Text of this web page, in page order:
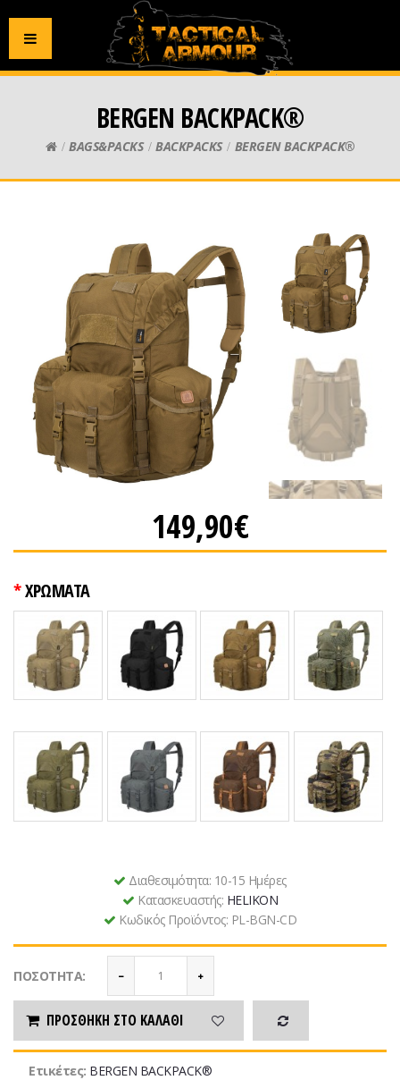
BERGEN BACKPACK®
BAGS&PACKS BACKPACKS BERGEN BACKPACK®
149,90€
ΧΡΩΜΑΤΑ
Διαθεσιμότητα: 10-15 Ημέρες
Κατασκευαστής: HELIKON
Κωδικός Προϊόντος: PL-BGN-CD
ΠΟΣΌΤΗΤΑ:
ΠΡΟΣΘΉΚΗ ΣΤΟ ΚΑΛΆΘΙ
Ετικέτες: BERGEN BACKPACK®